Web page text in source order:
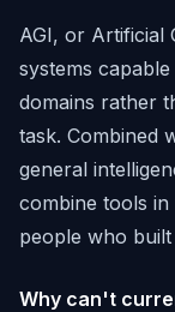
AGI, or Artificial
systems
domains rather
task. Combined
general
combine tools
people who
Why can't